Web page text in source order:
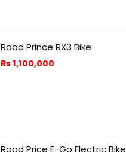
Road Prince RX3 Bike
₨1,100,000
Road Price E-Go Electric Bike